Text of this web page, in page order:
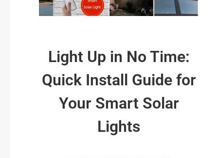
Light Up in No Time:
Quick Install Guide for
Your Smart Solar
Lights